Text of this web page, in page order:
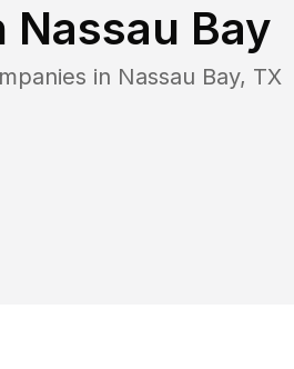
Nassau Bay
in Nassau Bay, TX